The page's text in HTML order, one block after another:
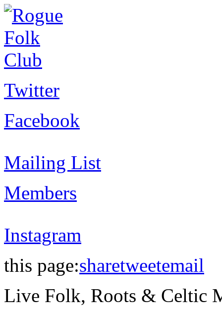
Twitter
Facebook
Mailing List
Members
Instagram
this page:sharetweetemail
Live Folk, Roots & Celtic